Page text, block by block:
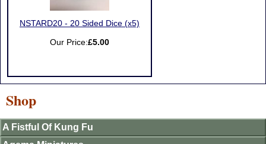
NSTARD20 - 20 Sided Dice (x5)
Our Price:£5.00
Shop
A Fistful Of Kung Fu